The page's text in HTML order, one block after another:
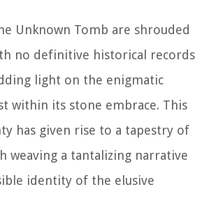
Unknown Tomb are shrouded
no definitive historical records
light on the enigmatic
within its stone embrace. This
has given rise to a tapestry of
weaving a tantalizing narrative
identity of the elusive